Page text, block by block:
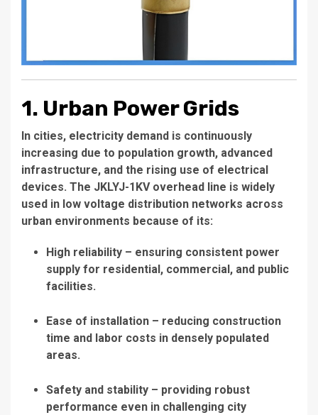
1. Urban Power Grids
In cities, electricity demand is continuously
increasing due to population growth, advanced
infrastructure, and the rising use of electrical
devices. The JKLYJ-1KV overhead line is widely
used in low voltage distribution networks across
urban environments because of its:
High reliability – ensuring consistent power
supply for residential, commercial, and public
facilities.
Ease of installation – reducing construction
time and labor costs in densely populated
areas.
Safety and stability – providing robust
performance even in challenging city